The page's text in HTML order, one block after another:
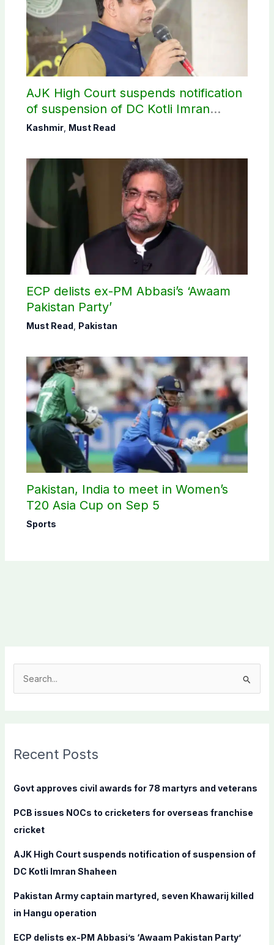
AJK High Court suspends notification
of suspension of DC Kotli Imran
Shaheen
Kashmir, Must Read
ECP delists ex-PM Abbasi’s ‘Awaam
Pakistan Party’
Must Read Pakistan
Pakistan, India to meet in Women’s
T20 Asia Cup on Sep 5
Sports
c
f
r
:
Recent Posts
Govt approves civil awards for 78 martyrs and veterans
PCB issues NOCs to cricketers for overseas franchise
cricket
AJK High Court suspends notification of suspension of
DC Kotli Imran Shaheen
Pakistan Army captain martyred, seven Khawarij killed
in Hangu operation
ECP delists ex-PM Abbasi’s ‘Awaam Pakistan Party’